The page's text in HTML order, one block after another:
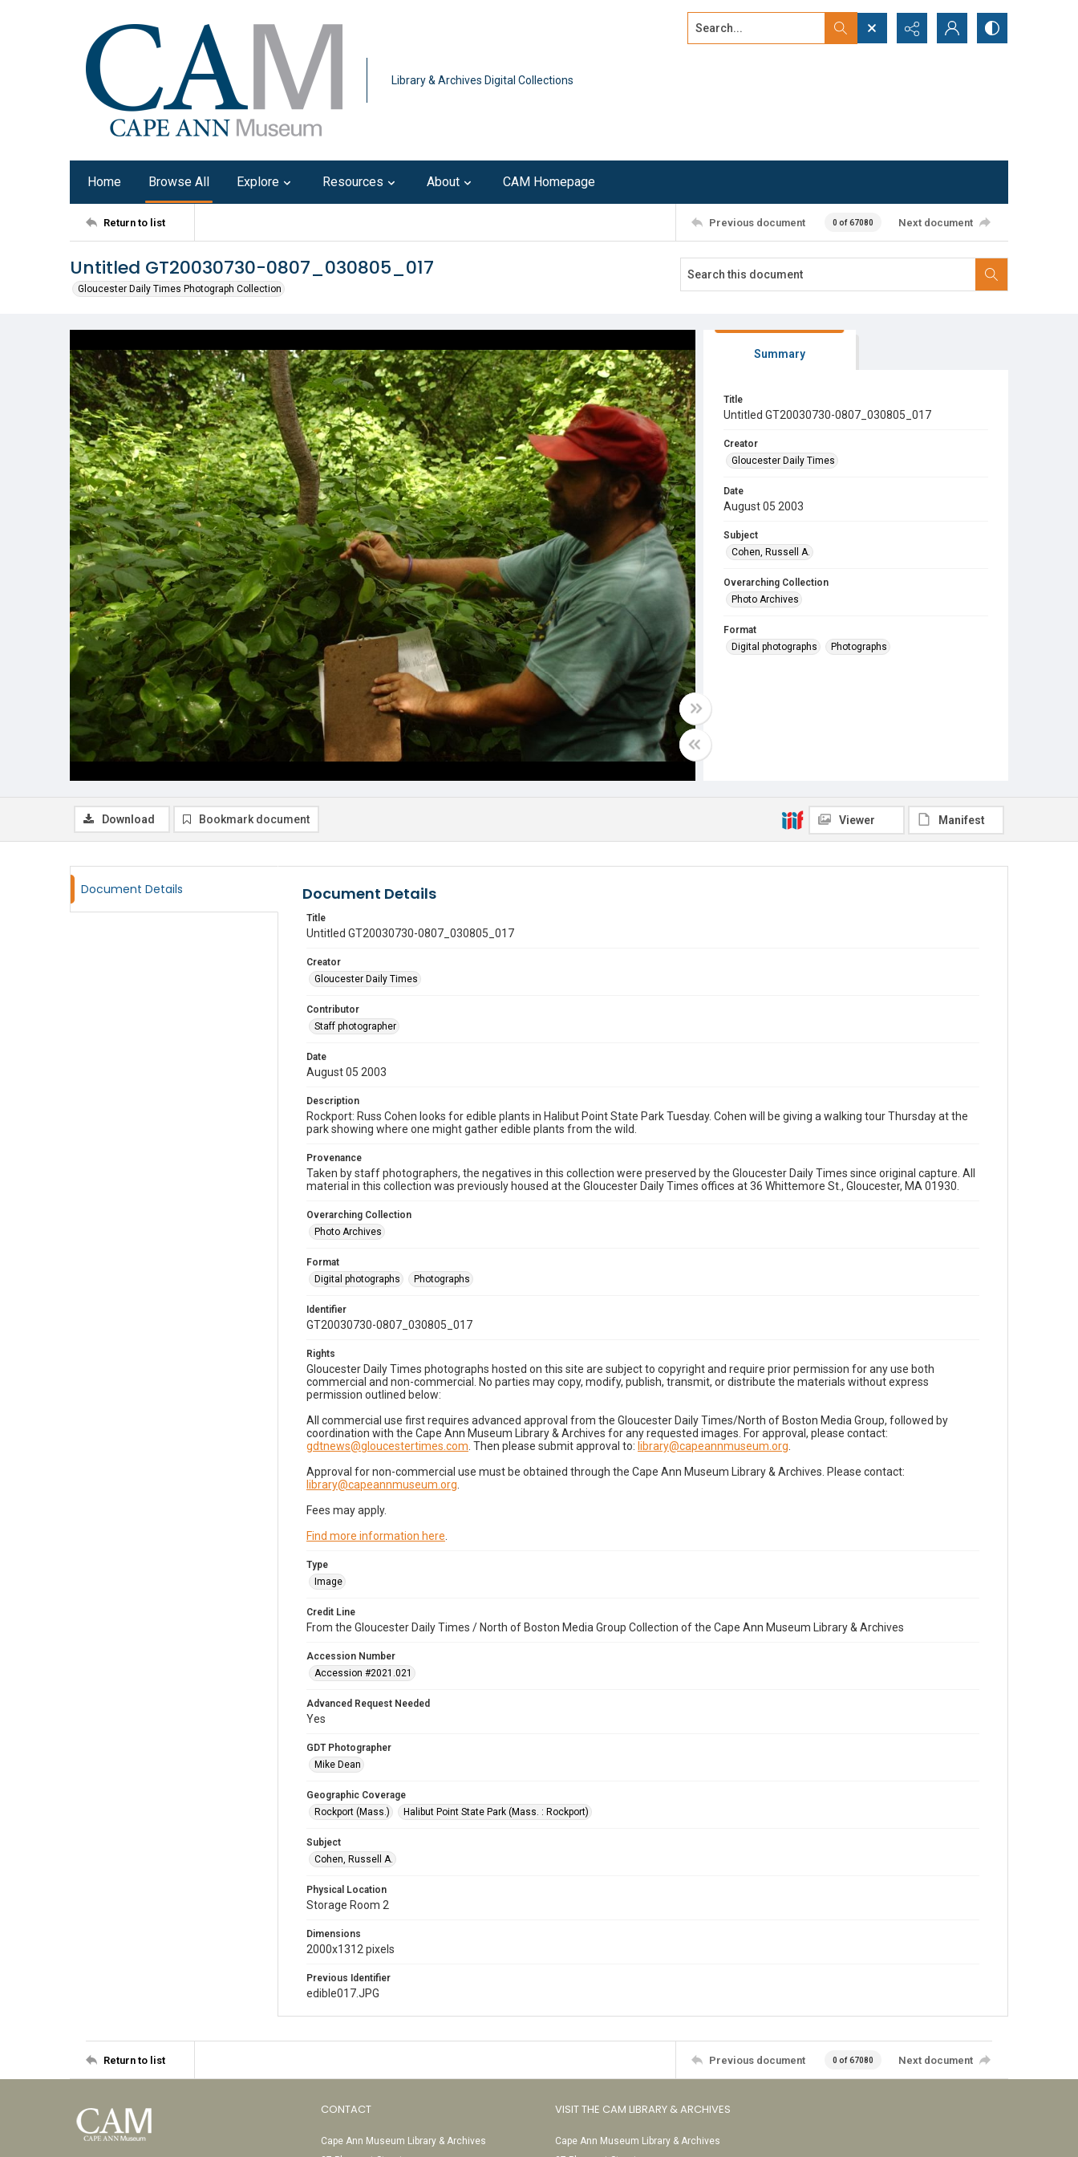
Library & Archives Digital Collections
Search...
Home Browse All Explore Resources About CAM Homepage
Return to list Previous document 0 of 67080 Next document
Untitled GT20030730-0807_030805_017
Gloucester Daily Times Photograph Collection
Summary
Title
Untitled GT20030730-0807_030805_017
Creator
Gloucester Daily Times
Date
August 05 2003
Subject
Cohen, Russell A.
Overarching Collection
Photo Archives
Format
Digital photographs
Photographs
Download Bookmark document Viewer Manifest
Document Details Document Details
Title
Untitled GT20030730-0807_030805_017
Creator
Gloucester Daily Times
Contributor
Staff photographer
Date
August 05 2003
Description
Rockport: Russ Cohen looks for edible plants in Halibut Point State Park Tuesday. Cohen will be giving a walking tour Thursday at the
park showing where one might gather edible plants from the wild.
Provenance
Taken by staff photographers, the negatives in this collection were preserved by the Gloucester Daily Times since original capture. All
material in this collection was previously housed at the Gloucester Daily Times offices at 36 Whittemore St., Gloucester, MA 01930.
Overarching Collection
Photo Archives
Format
Digital photographs
Photographs
Identifier
GT20030730-0807_030805_017
Rights
Gloucester Daily Times photographs hosted on this site are subject to copyright and require prior permission for any use both
commercial and non-commercial. No parties may copy, modify, publish, transmit, or distribute the materials without express
permission outlined below:
All commercial use first requires advanced approval from the Gloucester Daily Times/North of Boston Media Group, followed by
coordination with the Cape Ann Museum Library & Archives for any requested images. For approval, please contact:
gdtnews@gloucestertimes.com . Then please submit approval to: library@capeannmuseum.org
Approval for non-commercial use must be obtained through the Cape Ann Museum Library & Archives. Please contact:
library@capeannmuseum.org
Fees may apply.
Find more information here
Type
Image
Credit Line
From the Gloucester Daily Times / North of Boston Media Group Collection of the Cape Ann Museum Library & Archives
Accession Number
Accession #2021.021
Advanced Request Needed
Yes
GDT Photographer
Mike Dean
Geographic Coverage
Rockport (Mass.)
Halibut Point State Park (Mass. : Rockport)
Subject
Cohen, Russell A.
Physical Location
Storage Room 2
Dimensions
2000x1312 pixels
Previous Identifier
edible017.JPG
Return to list Previous document 0 of 67080 Next document
CONTACT
Cape Ann Museum Library & Archives
VISIT THE CAM LIBRARY & ARCHIVES
Cape Ann Museum Library & Archives